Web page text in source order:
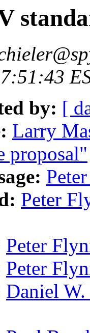
by: [
Larry
proposal"
Peter
Peter
Peter
Daniel